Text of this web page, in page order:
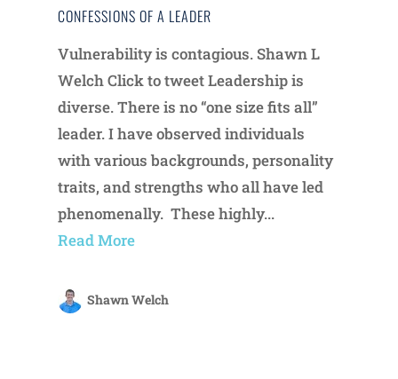
CONFESSIONS OF A LEADER
Vulnerability is contagious. Shawn L
Welch Click to tweet Leadership is
diverse. There is no “one size fits all”
leader. I have observed individuals
with various backgrounds, personality
traits, and strengths who all have led
phenomenally. These highly...
Read More
Shawn Welch